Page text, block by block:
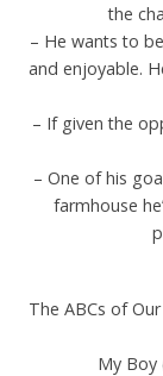
the
– He wants to
and enjoyable.
– If given the
– One of his
farmhouse
The ABCs of
My Boy